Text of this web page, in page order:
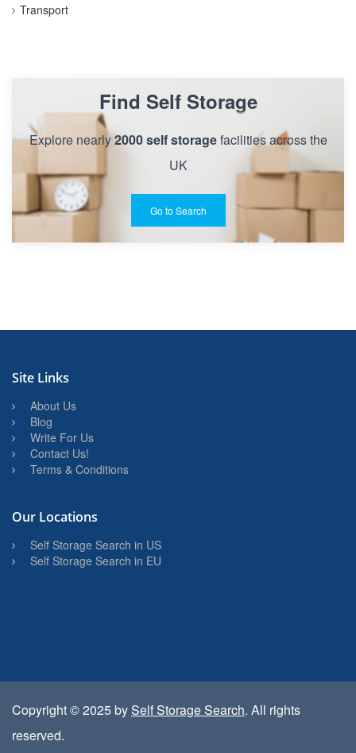
Transport
Find Self Storage
Explore nearly2000 self storagefacilities across the
UK
Go to Search
Site Links
About Us
Blog
Write For Us
Contact Us!
Terms & Conditions
Our Locations
Self Storage Search in US
Self Storage Search in EU
Copyright © 2025 bySelf Storage Search. All rights
reserved.